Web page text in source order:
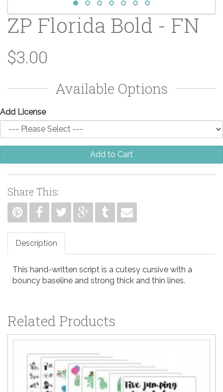
ZP Florida Bold - FN
$3.00
Available Options
Add License
Add to Cart
Share This:
Description
This hand-written script is a cutesy cursive with a
bouncy baseline and strong thick and thin lines.
Related Products